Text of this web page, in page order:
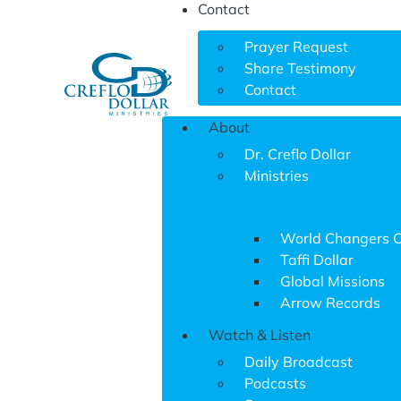
Contact
Prayer Request
Share Testimony
Contact
About
Dr. Creflo Dollar
Ministries
World Changers
Taffi Dollar
Global Missions
Arrow Records
Watch & Listen
Daily Broadcast
Podcasts